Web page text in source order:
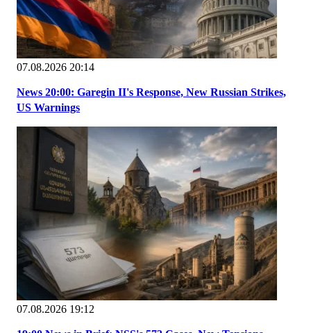
07.08.2026 20:14
News 20:00: Garegin II's Response, New Russian Strikes,
US Warnings
07.08.2026 19:12